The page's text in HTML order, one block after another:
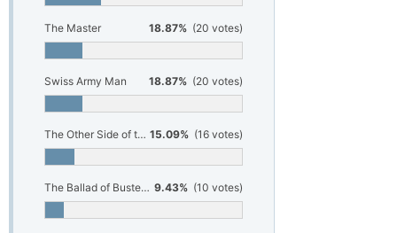
The Master 18.87% (20 votes)
Swiss Army Man 18.87% (20 votes)
The Other Side of the Wind 15.09% (16 votes)
The Ballad of Buster Scruggs 9.43% (10 votes)